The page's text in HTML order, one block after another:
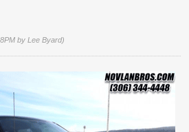
by Lee Byard)